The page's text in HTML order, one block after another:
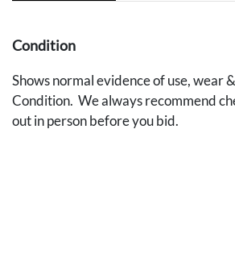
Condition
Shows normal evidence of use, wear
Condition. We always recommend
out in person before you bid.